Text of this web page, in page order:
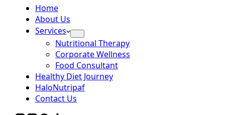
Home
About Us
Services
Nutritional Therapy
Corporate Wellness
Food Consultant
Healthy Diet Journey
HaloNutripaf
Contact Us